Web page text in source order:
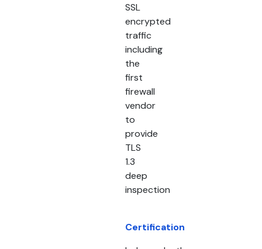
SSL
encrypted
traffic
including
the
first
firewall
vendor
to
provide
TLS
1.3
deep
inspection
Certification